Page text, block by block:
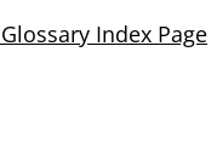
Index Page